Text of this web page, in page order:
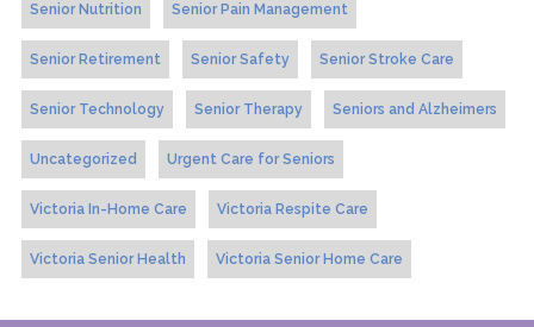
Senior Nutrition Senior Pain Management
Senior Retirement Senior Safety Senior Stroke Care
Senior Technology Senior Therapy Seniors and Alzheimers
Uncategorized Urgent Care for Seniors
Victoria In-Home Care Victoria Respite Care
Victoria Senior Health Victoria Senior Home Care